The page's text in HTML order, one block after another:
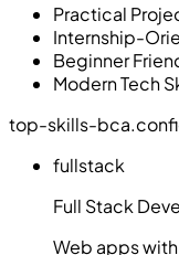
Practical
Internship-
Beginner
Modern Tech
top-skills-
fullstack
Full Stack
Web apps with